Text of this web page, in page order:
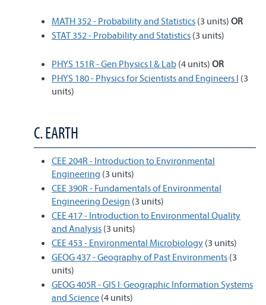
MATH 352 - Probability and Statistics (3 units) OR
STAT 352 - Probability and Statistics (3 units)
PHYS 151R - Gen Physics I & Lab (4 units) OR
PHYS 180 - Physics for Scientists and Engineers I (3
units)
C. EARTH
CEE 204R - Introduction to Environmental
Engineering (3 units)
CEE 390R - Fundamentals of Environmental
Engineering Design (3 units)
CEE 417 - Introduction to Environmental Quality
and Analysis (3 units)
CEE 453 - Environmental Microbiology (3 units)
GEOG 437 - Geography of Past Environments (3
units)
GEOG 405R - GIS I: Geographic Information Systems
and Science (4 units)